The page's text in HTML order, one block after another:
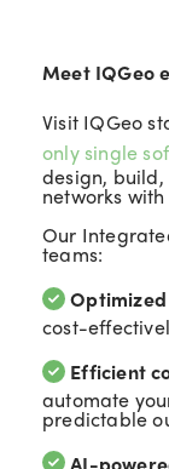
Meet IQGeo
Visit IQGeo
only single
design,
networks
Our
teams:
cost-
Efficient
automate
predictable
AI-